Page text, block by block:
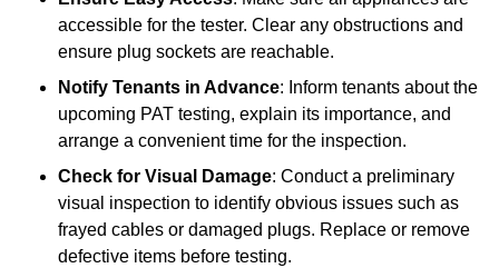
accessible for the tester. Clear any obstructions and
ensure plug sockets are reachable.
Notify Tenants in Advance: Inform tenants about the
upcoming PAT testing, explain its importance, and
arrange a convenient time for the inspection.
Check for Visual Damage: Conduct a preliminary
visual inspection to identify obvious issues such as
frayed cables or damaged plugs. Replace or remove
defective items before testing.